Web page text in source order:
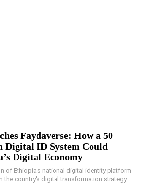
Faydaverse: How a 50
Digital ID System Could
Digital Economy
of Ethiopia's national digital identity platform
the country's digital transformation strategy—